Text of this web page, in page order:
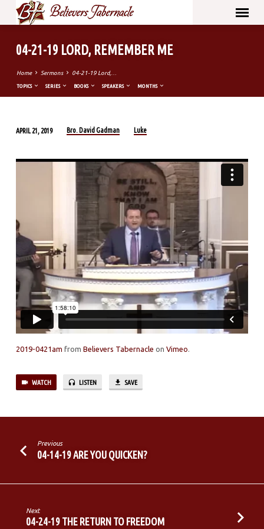
04-21-19 LORD, REMEMBER ME
Home Sermons 04-21-19 Lord,…
TOPICS SERIES BOOKS SPEAKERS MONTHS
21-
REMEMBER
APRIL 21, 2019 Bro. David Gadman Luke
2019-0421am from Believers Tabernacle on Vimeo
WATCH LISTEN SAVE
Previous
04-14-19 ARE YOU QUICKEN?
Next
04-24-19 THE RETURN TO FREEDOM